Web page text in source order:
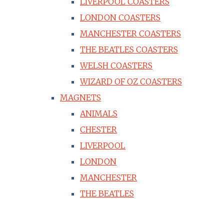
LONDON COASTERS
MANCHESTER COASTERS
THE BEATLES COASTERS
WELSH COASTERS
WIZARD OF OZ COASTERS
MAGNETS
ANIMALS
CHESTER
LIVERPOOL
LONDON
MANCHESTER
THE BEATLES